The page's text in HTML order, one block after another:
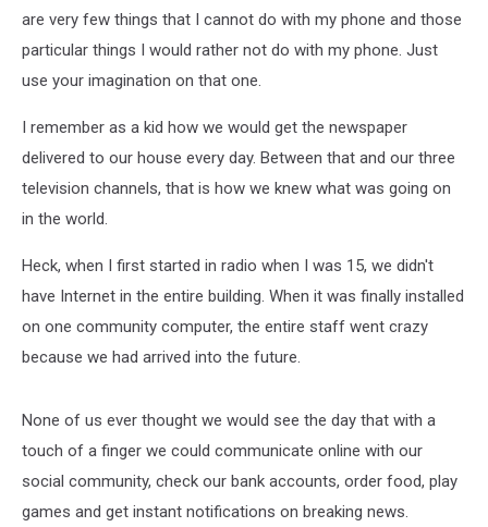
are very few things that I cannot do with my phone and those
particular things I would rather not do with my phone. Just
use your imagination on that one.
I remember as a kid how we would get the newspaper
delivered to our house every day. Between that and our three
television channels, that is how we knew what was going on
in the world.
Heck, when I first started in radio when I was 15, we didn't
have Internet in the entire building. When it was finally installed
on one community computer, the entire staff went crazy
because we had arrived into the future.
None of us ever thought we would see the day that with a
touch of a finger we could communicate online with our
social community, check our bank accounts, order food, play
games and get instant notifications on breaking news.